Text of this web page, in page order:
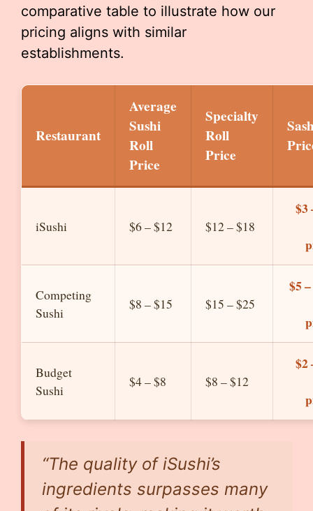
comparative table to illustrate how our
pricing aligns with similar
establishments.
Restaurant
Average
Sushi
Roll
Price
Specialty
Roll
Price
iSushi $6 – $12 $12 – $18
$3
Competing
Sushi
$8 – $15 $15 – $25
$5
Budget
Sushi
$4 – $8 $8 – $12
$2
“The quality of iSushi’s
ingredients surpasses many